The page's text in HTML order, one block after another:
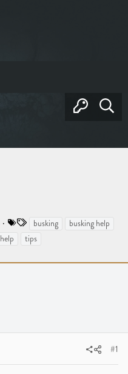
a
g
s
busking
busking help
help tips
#1